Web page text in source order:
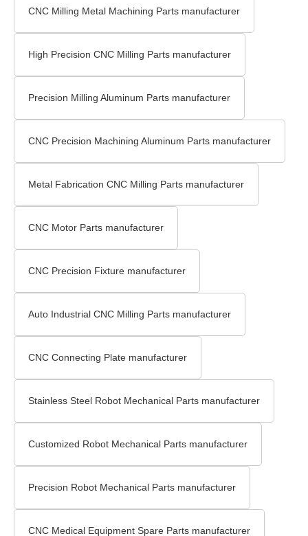
CNC Milling Metal Machining Parts manufacturer
High Precision CNC Milling Parts manufacturer
Precision Milling Aluminum Parts manufacturer
CNC Precision Machining Aluminum Parts manufacturer
Metal Fabrication CNC Milling Parts manufacturer
CNC Motor Parts manufacturer
CNC Precision Fixture manufacturer
Auto Industrial CNC Milling Parts manufacturer
CNC Connecting Plate manufacturer
Stainless Steel Robot Mechanical Parts manufacturer
Customized Robot Mechanical Parts manufacturer
Precision Robot Mechanical Parts manufacturer
CNC Medical Equipment Spare Parts manufacturer